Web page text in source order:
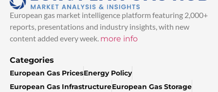
European gas market intelligence platform featuring 2,000+
reports, presentations and industry insights, with new
content added every week. more info
Categories
European Gas PricesEnergy Policy
European Gas InfrastructureEuropean Gas Storage